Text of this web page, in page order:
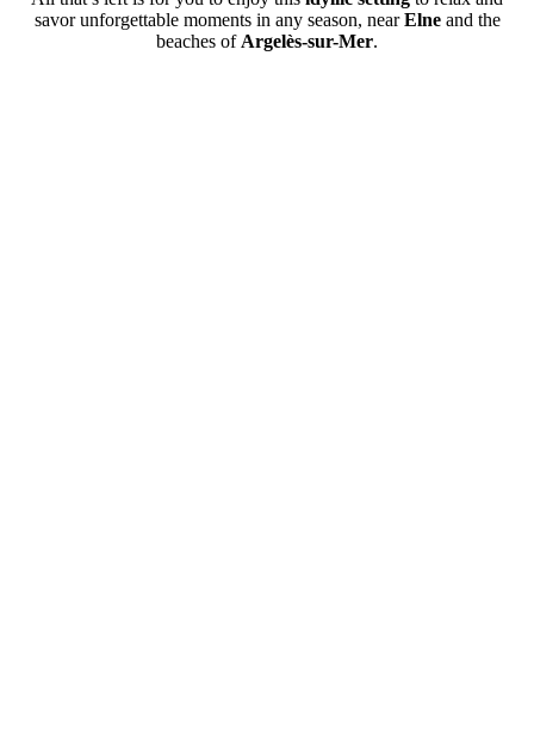
savor unforgettable moments in any season, nearElneand the
beaches of Argelès-sur-Mer.